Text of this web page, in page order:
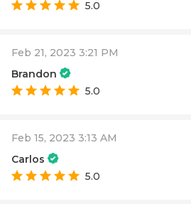
5.0
Feb 21, 2023 3:21 PM
Brandon
5.0
Feb 15, 2023 3:13 AM
Carlos
5.0